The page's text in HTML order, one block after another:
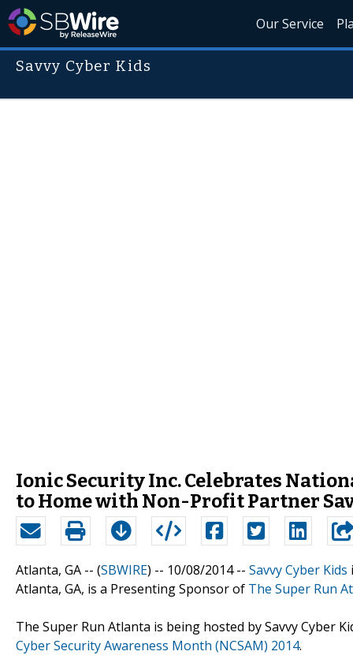
Our Service
Savvy Cyber Kids
Ionic Security Inc. Celebrates
to Home with Non-Profit Partner
Atlanta, GA -- (SBWIRE) -- 10/08/2014 -- Savvy Cyber Kids
Atlanta, GA, is a Presenting Sponsor of The Super Run
The Super Run Atlanta is being hosted by Savvy Cyber
Cyber Security Awareness Month (NCSAM) 2014.